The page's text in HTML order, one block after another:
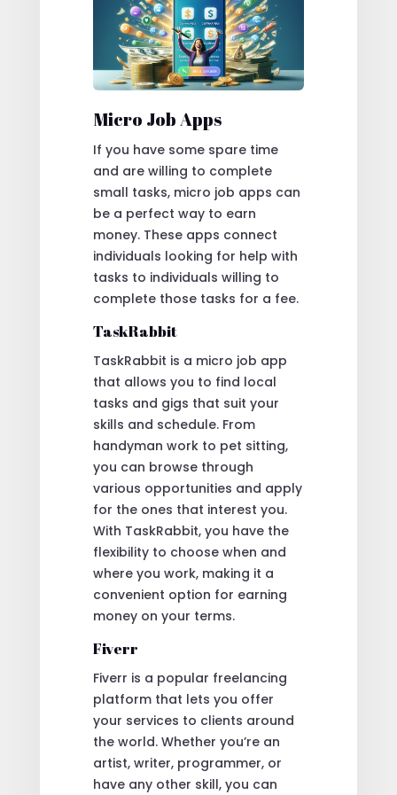
Micro Job Apps
If you have some spare time
and are willing to complete
small tasks, micro job apps can
be a perfect way to earn
money. These apps connect
individuals looking for help with
tasks to individuals willing to
complete those tasks for a fee.
TaskRabbit
TaskRabbit is a micro job app
that allows you to find local
tasks and gigs that suit your
skills and schedule. From
handyman work to pet sitting,
you can browse through
various opportunities and apply
for the ones that interest you.
With TaskRabbit, you have the
flexibility to choose when and
where you work, making it a
convenient option for earning
money on your terms.
Fiverr
Fiverr is a popular freelancing
platform that lets you offer
your services to clients around
the world. Whether you’re an
artist, writer, programmer, or
have any other skill, you can